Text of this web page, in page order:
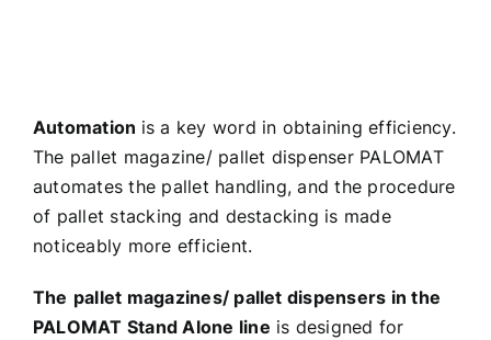
Automation is a key word in obtaining efficiency.
The pallet magazine/ pallet dispenser PALOMAT
automates the pallet handling, and the procedure
of pallet stacking and destacking is made
noticeably more efficient.
The pallet magazines/ pallet dispensers in the
PALOMAT Stand Alone line is designed for